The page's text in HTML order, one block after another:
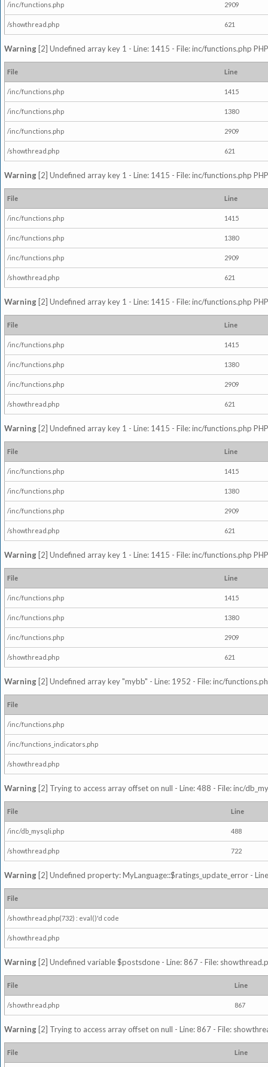
/inc/functions.php 2909
/showthread.php 621
Warning [2] Undefined array key 1 - Line: 1415 - File: inc/functions.php
File Line
/inc/functions.php 1415
/inc/functions.php 1380
/inc/functions.php 2909
/showthread.php 621
Warning [2] Undefined array key 1 - Line: 1415 - File: inc/functions.php
File Line
/inc/functions.php 1415
/inc/functions.php 1380
/inc/functions.php 2909
/showthread.php 621
Warning [2] Undefined array key 1 - Line: 1415 - File: inc/functions.php
File Line
/inc/functions.php 1415
/inc/functions.php 1380
/inc/functions.php 2909
/showthread.php 621
Warning [2] Undefined array key 1 - Line: 1415 - File: inc/functions.php
File Line
/inc/functions.php 1415
/inc/functions.php 1380
/inc/functions.php 2909
/showthread.php 621
Warning [2] Undefined array key 1 - Line: 1415 - File: inc/functions.php
File Line
/inc/functions.php 1415
/inc/functions.php 1380
/inc/functions.php 2909
/showthread.php 621
Warning [2] Undefined array key "mybb" - Line: 1952 - File: inc/
File
/inc/functions.php
/inc/functions_indicators.php
/showthread.php
Warning [2] Trying to access array offset on null - Line: 488 - File: inc/
File Line
/inc/db_mysqli.php 488
/showthread.php 722
Warning [2] Undefined property: MyLanguage::$ratings_update_error -
File
/showthread.php(732) : eval()'d code
/showthread.php
Warning [2] Undefined variable $postsdone - Line: 867 - File:
File Line
/showthread.php 867
Warning [2] Trying to access array offset on null - Line: 867 - File:
File Line